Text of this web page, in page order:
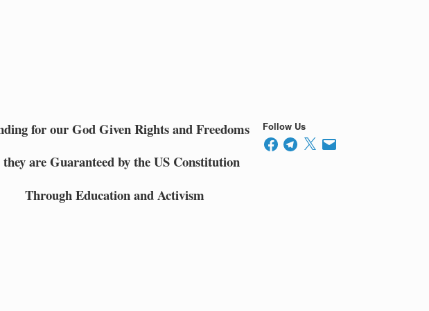
for our God Given Rights and Freedoms
they are Guaranteed by the US Constitution
Through Education and Activism
Follow Us
FacebookTelegram
X Email